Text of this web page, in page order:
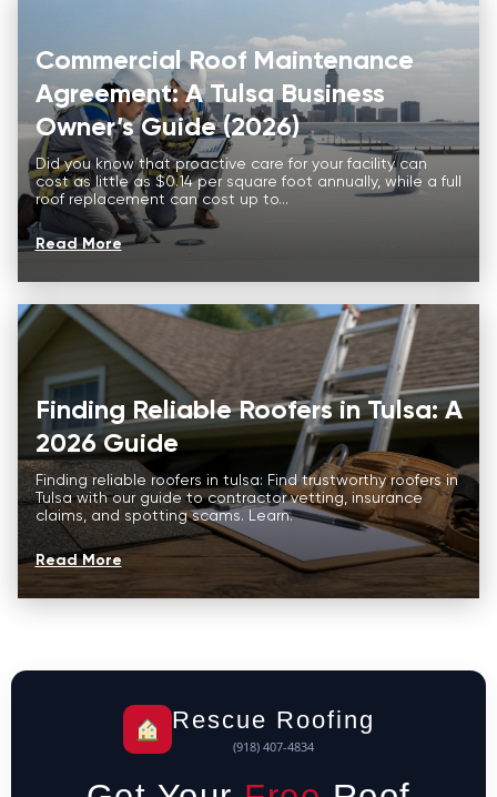
Commercial Roof Maintenance
Agreement: A Tulsa Business
Owner’s Guide (2026)
Did you know that proactive care for your facility can
cost as little as $0.14 per square foot annually, while a full
roof replacement can cost up to...
Read More
Finding Reliable Roofers in Tulsa: A
2026 Guide
Finding reliable roofers in tulsa: Find trustworthy roofers in
Tulsa with our guide to contractor vetting, insurance
claims, and spotting scams. Learn.
Read More
Rescue Roofing
(918) 407-4834